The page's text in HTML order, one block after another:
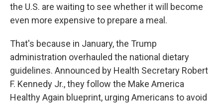
the U.S. are waiting to see whether it will become
even more expensive to prepare a meal.
That's because in January, the Trump
administration overhauled the national dietary
guidelines. Announced by Health Secretary Robert
F. Kennedy Jr., they follow the Make America
Healthy Again blueprint, urging Americans to avoid